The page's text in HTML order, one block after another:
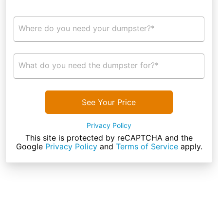
Where do you need your dumpster?*
What do you need the dumpster for?*
See Your Price
Privacy Policy
This site is protected by reCAPTCHA and the
Google Privacy Policyand Terms of Serviceapply.